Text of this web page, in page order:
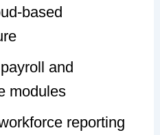
based
and
modules
reporting